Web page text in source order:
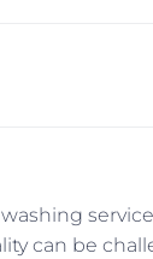
can be